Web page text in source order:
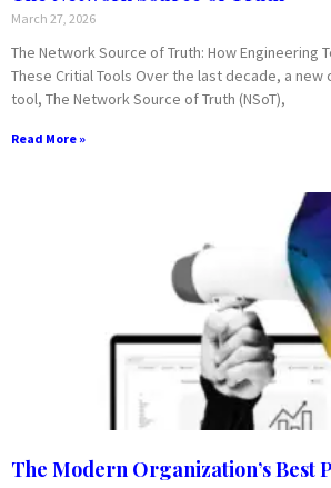
March 27, 2026
The Network Source of Truth: How Engineering
These Critial Tools Over the last decade, a new
tool, The Network Source of Truth (NSoT),
Read More »
The Modern Organization’s Best